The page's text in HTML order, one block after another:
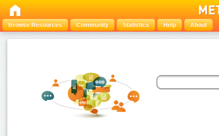
Browse Resources Community Statistics Help About